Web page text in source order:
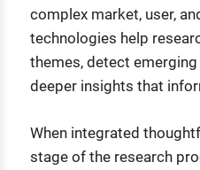
complex market, user,
technologies help
themes, detect
deeper insights that
When integrated
stage of the research